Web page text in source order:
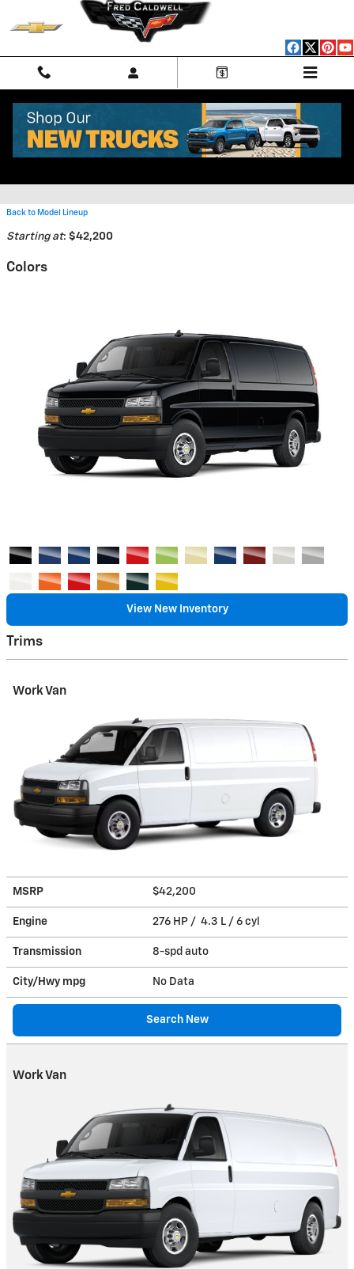
Skip to main content
2026 Chevrolet Express Cargo
Back to Model Lineup
Starting at: $42,200
Colors
View New Inventory
Trims
Work Van
MSRP $42,200
Engine 276 HP / 4.3 L / 6 cyl
Transmission 8-spd auto
City/Hwy mpg No Data
Search New
Work Van